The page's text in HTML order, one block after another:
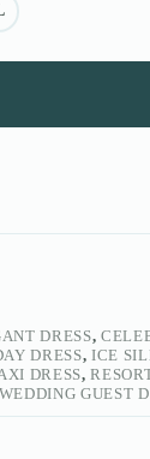
DRESS,
DRESS, ICE
DRESS,
WEDDING GUEST